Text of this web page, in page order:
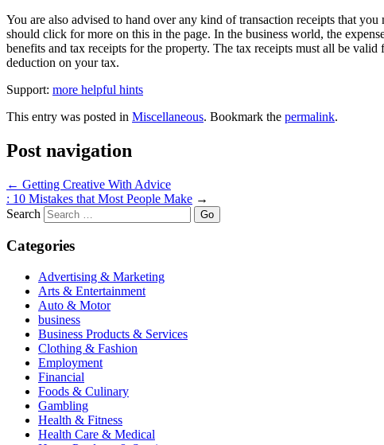
You are also advised to hand over any kind of transaction receipts that
should click for more on this in the page. In the business world, the
benefits and tax receipts for the property. The tax receipts must all be
deduction on your tax.
Support: more helpful hints
This entry was posted in Miscellaneous. Bookmark the permalink.
Post navigation
← Getting Creative With Advice
: 10 Mistakes that Most People Make →
Search
Categories
Advertising & Marketing
Arts & Entertainment
Auto & Motor
business
Business Products & Services
Clothing & Fashion
Employment
Financial
Foods & Culinary
Gambling
Health & Fitness
Health Care & Medical